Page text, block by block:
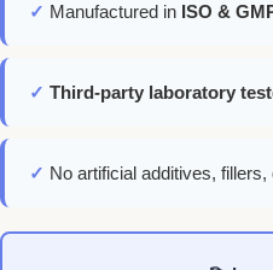
✓ Manufactured in ISO &
✓ Third-party laboratory
✓ No artificial additives,